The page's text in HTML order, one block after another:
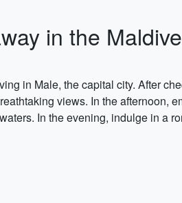
in the
in Male, the capital city. After
views. In the afternoon,
In the evening, indulge in a